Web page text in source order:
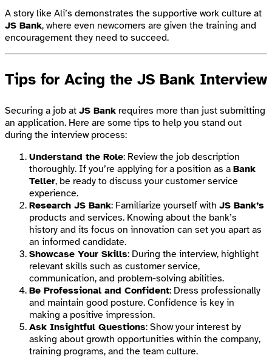
A story like Ali’s demonstrates the supportive work culture at
JS Bank, where even newcomers are given the training and
encouragement they need to succeed.
Tips for Acing the JS Bank Interview
Securing a job at JS Bank requires more than just submitting
an application. Here are some tips to help you stand out
during the interview process:
Understand the Role: Review the job description
thoroughly. If you’re applying for a position as a Bank
Teller, be ready to discuss your customer service
experience.
Research JS Bank: Familiarize yourself with JS Bank’s
products and services. Knowing about the bank’s
history and its focus on innovation can set you apart as
an informed candidate.
Showcase Your Skills: During the interview, highlight
relevant skills such as customer service,
communication, and problem-solving abilities.
Be Professional and Confident: Dress professionally
and maintain good posture. Confidence is key in
making a positive impression.
Ask Insightful Questions: Show your interest by
asking about growth opportunities within the company,
training programs, and the team culture.